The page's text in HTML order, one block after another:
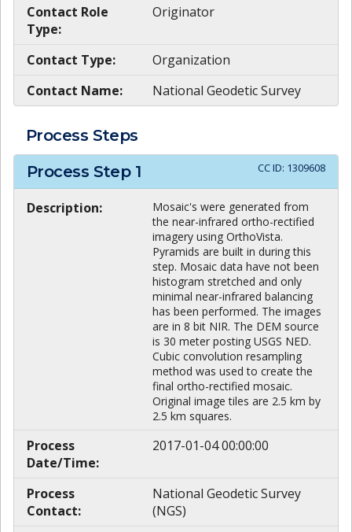
Contact Role
Type:
Originator
Contact Type:
Organization
Contact Name:
National Geodetic Survey
Process Steps
Process Step 1 CC ID: 1309608
Description:
Mosaic's were generated from
the near-infrared ortho-rectified
imagery using OrthoVista.
Pyramids are built in during this
step. Mosaic data have not been
histogram stretched and only
minimal near-infrared balancing
has been performed. The images
are in 8 bit NIR. The DEM source
is 30 meter posting USGS NED.
Cubic convolution resampling
method was used to create the
final ortho-rectified mosaic.
Original image tiles are 2.5 km by
2.5 km squares.
Process
Date/Time:
2017-01-04 00:00:00
Process
Contact:
National Geodetic Survey
(NGS)